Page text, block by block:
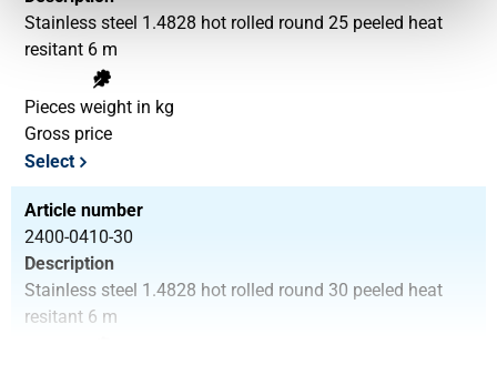
Stainless steel 1.4828 hot rolled round 25 peeled heat
resitant 6 m
Pieces weight in kg
Gross price
Select
Article number
2400-0410-30
Description
Stainless steel 1.4828 hot rolled round 30 peeled heat
resitant 6 m